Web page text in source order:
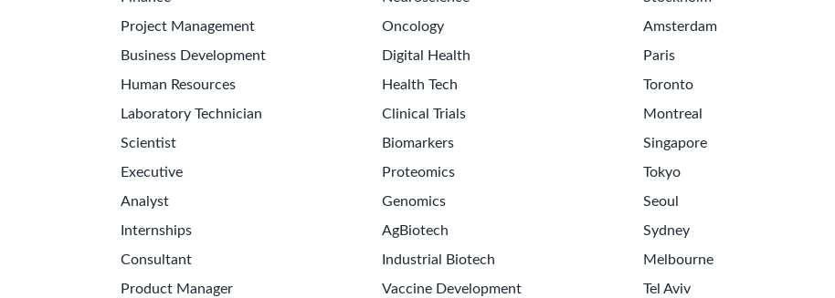
Project Management
Business Development
Human Resources
Laboratory Technician
Scientist
Executive
Analyst
Internships
Consultant
Product Manager
Oncology
Digital Health
Health Tech
Clinical Trials
Biomarkers
Proteomics
Genomics
AgBiotech
Industrial Biotech
Vaccine Development
Amsterdam
Paris
Toronto
Montreal
Singapore
Tokyo
Seoul
Sydney
Melbourne
Tel Aviv